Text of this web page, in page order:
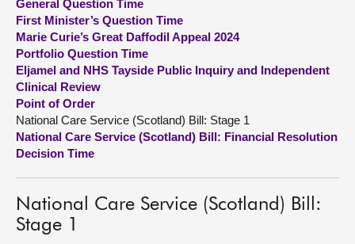
About
Contact us
General Question Time
First Minister’s Question Time
Marie Curie’s Great Daffodil Appeal 2024
Portfolio Question Time
Eljamel and NHS Tayside Public Inquiry and Independent
Clinical Review
Point of Order
National Care Service (Scotland) Bill: Stage 1
National Care Service (Scotland) Bill: Financial Resolution
Decision Time
National Care Service (Scotland) Bill:
Stage 1